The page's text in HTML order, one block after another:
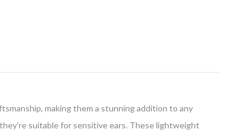
making them a stunning addition to any
suitable for sensitive ears. These lightweight